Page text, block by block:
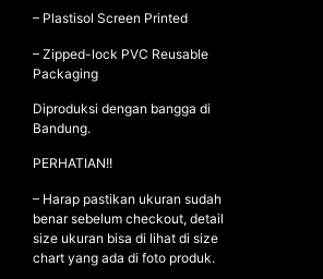
NEW ARRIVALS
SHOP
– Plastisol Screen Printed
– Zipped-lock PVC Reusable
Packaging
Diproduksi dengan bangga di
Bandung.
PERHATIAN!!
– Harap pastikan ukuran sudah
benar sebelum checkout, detail
size ukuran bisa di lihat di size
chart yang ada di foto produk.